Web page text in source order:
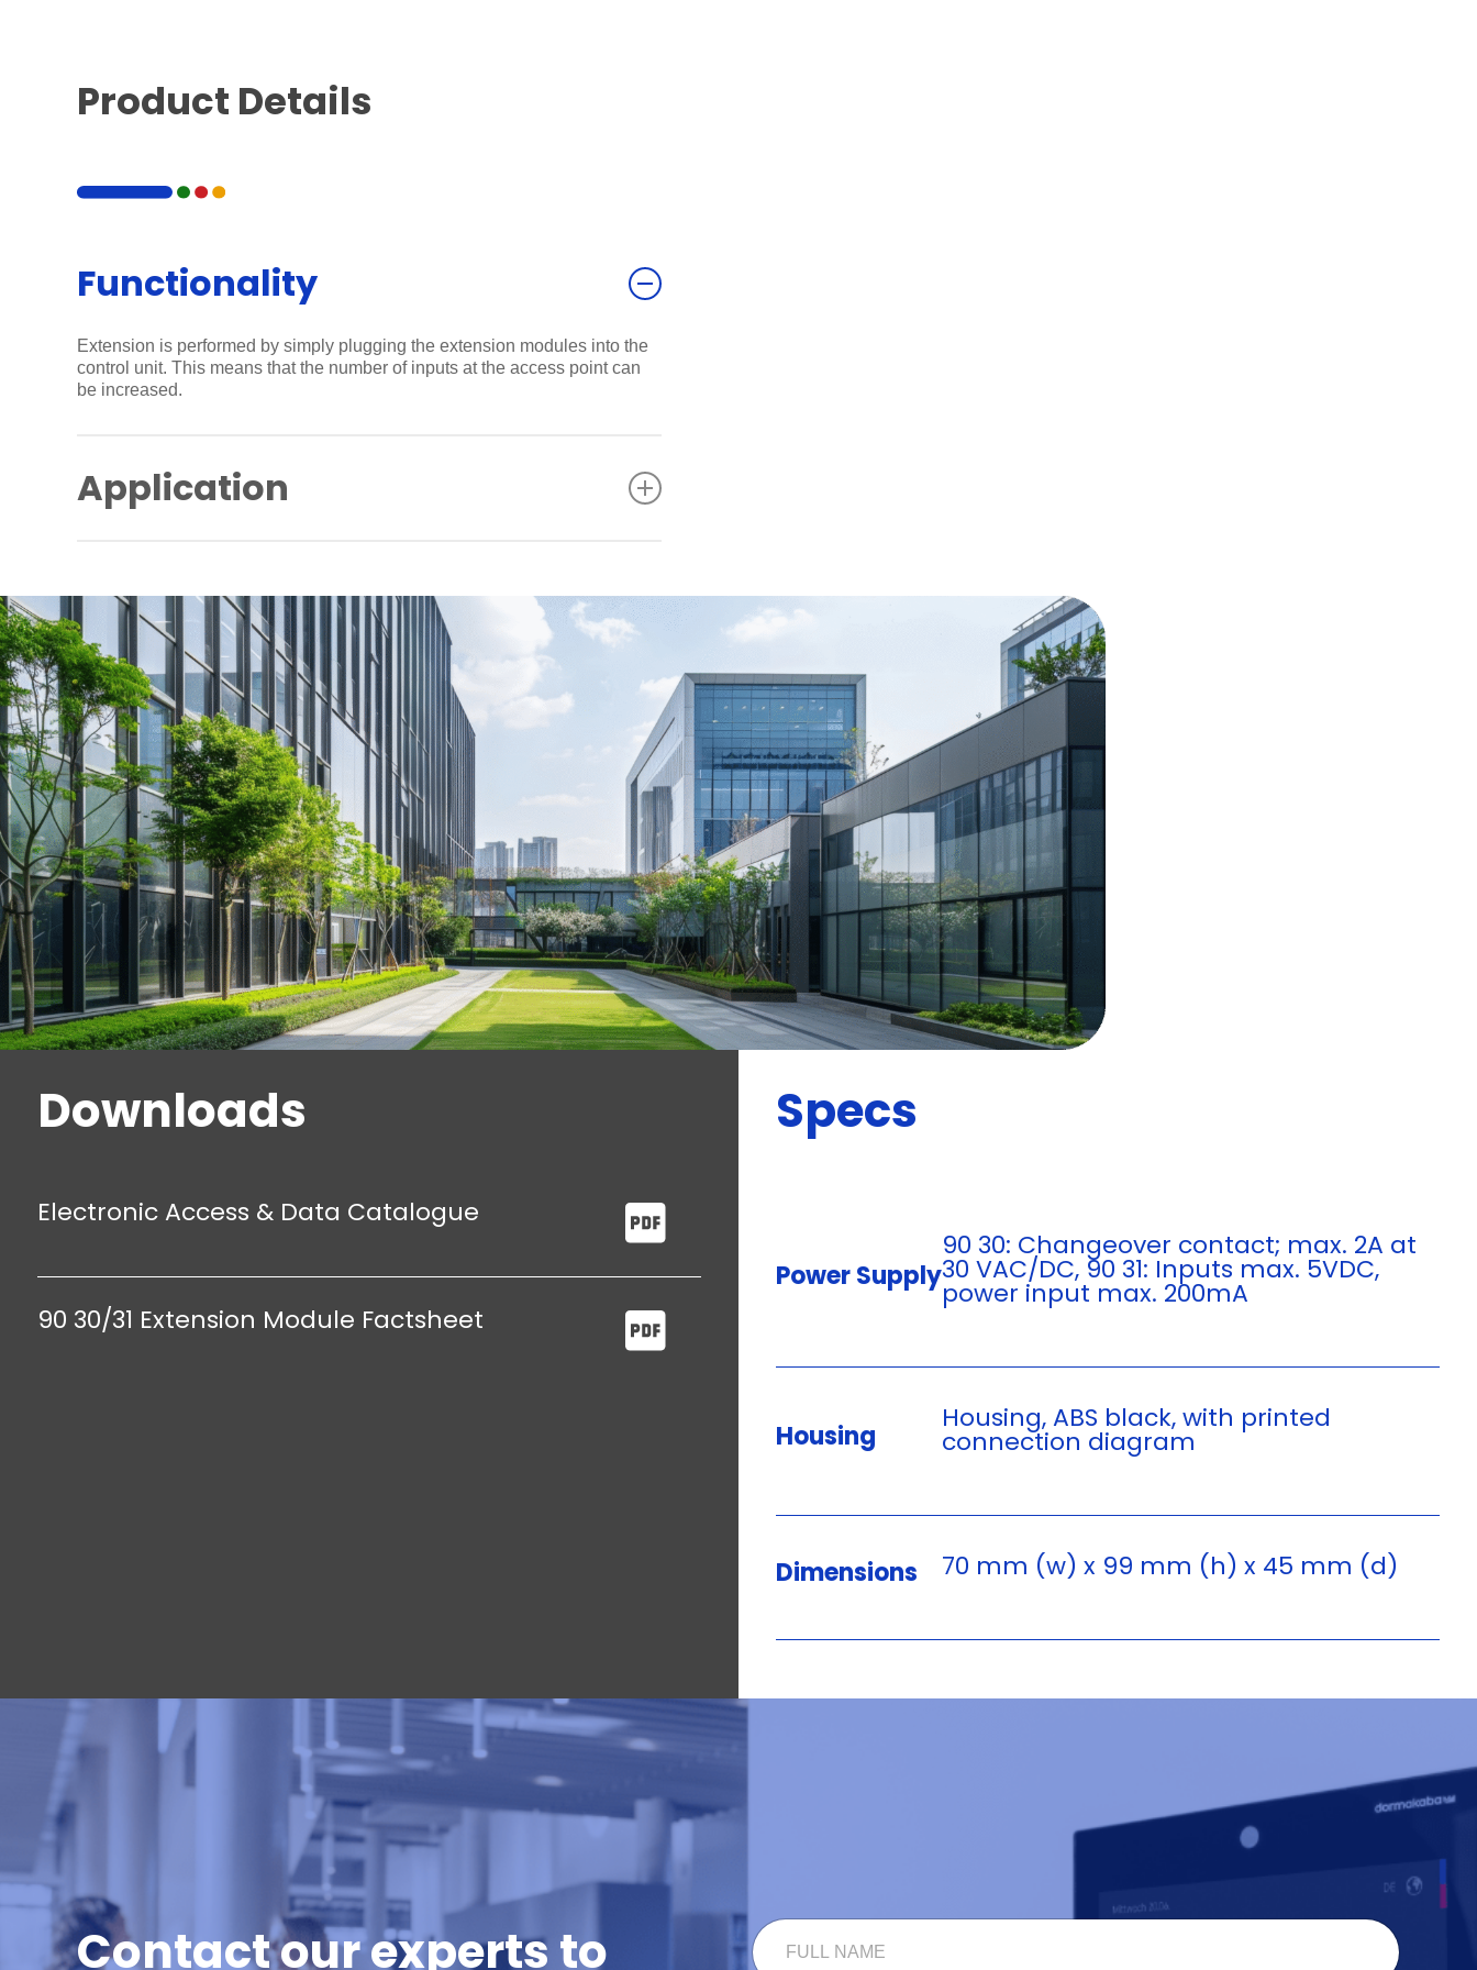
Product Details
Functionality
Extension is performed by simply plugging the extension modules into the
control unit. This means that the number of inputs at the access point can
be increased.
Application
Window monitoring
Downloads
Electronic Access & Data Catalogue
90 30/31 Extension Module Factsheet
Specs
Power Supply
90 30: Changeover contact; max. 2A at
30 VAC/DC, 90 31: Inputs max. 5VDC,
power input max. 200mA
Housing
Housing, ABS black, with printed
connection diagram
Dimensions 70 mm (w) x 99 mm (h) x 45 mm (d)
Contact our experts to
A
M
F
U